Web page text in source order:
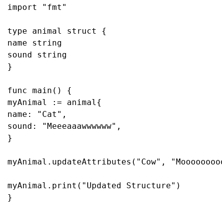
import "fmt"
type animal struct
{
name string
sound string
}
func main ()
{
myAnimal := animal{
name:
"Cat" ,
sound:
"Meeeaaawwwwww" ,
}
myAnimal.updateAttributes( "Cow" ,
myAnimal. print ( "Updated Structure" )
}